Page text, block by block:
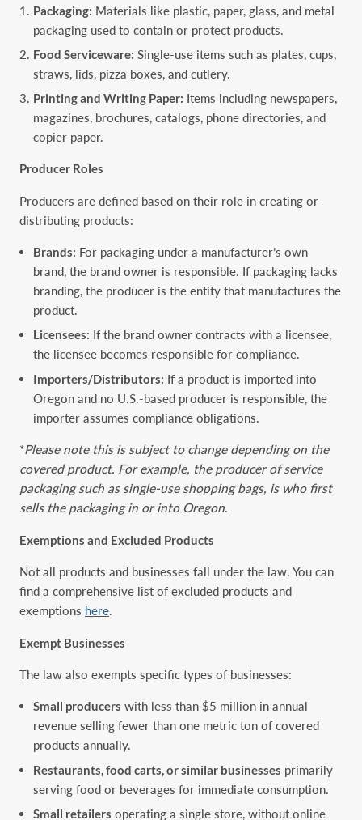
Packaging: Materials like plastic, paper, glass, and metal
packaging used to contain or protect products.
Food Serviceware: Single-use items such as plates, cups,
straws, lids, pizza boxes, and cutlery.
Printing and Writing Paper: Items including newspapers,
magazines, brochures, catalogs, phone directories, and
copier paper.
Producer Roles
Producers are defined based on their role in creating or
distributing products:
Brands: For packaging under a manufacturer’s own
brand, the brand owner is responsible. If packaging lacks
branding, the producer is the entity that manufactures the
product.
Licensees: If the brand owner contracts with a licensee,
the licensee becomes responsible for compliance.
Importers/Distributors: If a product is imported into
Oregon and no U.S.-based producer is responsible, the
importer assumes compliance obligations.
*Please note this is subject to change depending on the
covered product. For example, the producer of service
packaging such as single-use shopping bags, is who first
sells the packaging in or into Oregon.
Exemptions and Excluded Products
Not all products and businesses fall under the law. You can
find a comprehensive list of excluded products and
exemptions here.
Exempt Businesses
The law also exempts specific types of businesses:
Small producers with less than $5 million in annual
revenue selling fewer than one metric ton of covered
products annually.
Restaurants, food carts, or similar businesses primarily
serving food or beverages for immediate consumption.
Small retailers operating a single store, without online